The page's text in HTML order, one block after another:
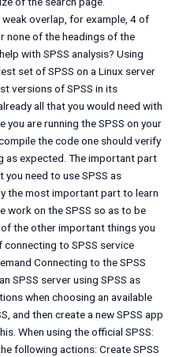
overlap, for example, 4 of
none of the headings of the
with SPSS analysis? Using
set of SPSS on a Linux server
versions of SPSS in its
all that you would need with
are running the SPSS on your
the code one should verify
as expected. The important part
need to use SPSS as
the most important part to learn
work on the SPSS so as to be
the other important things you
to SPSS service
Connecting to the SPSS
SPSS server using SPSS as
when choosing an available
and then create a new SPSS app
When using the official SPSS:
following actions: Create SPSS